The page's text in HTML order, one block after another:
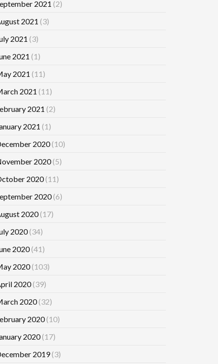
2021 (2)
2021 (3)
2021 (3)
2021 (1)
2021 (11)
2021 (11)
2021 (2)
2021 (1)
2020(10)
2020(5)
2020(11)
2020(6)
2020(17)
2020(34)
2020(41)
2020(103)
2020(39)
2020(32)
2020(10)
2020(17)
2019(3)